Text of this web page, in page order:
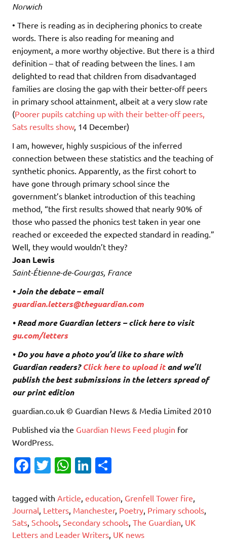
Norwich
• There is reading as in deciphering phonics to create
words. There is also reading for meaning and
enjoyment, a more worthy objective. But there is a third
definition – that of reading between the lines. I am
delighted to read that children from disadvantaged
families are closing the gap with their better-off peers
in primary school attainment, albeit at a very slow rate
(Poorer pupils catching up with their better-off peers,
Sats results show, 14 December)
I am, however, highly suspicious of the inferred
connection between these statistics and the teaching of
synthetic phonics. Apparently, as the first cohort to
have gone through primary school since the
government’s blanket introduction of this teaching
method, “the first results showed that nearly 90% of
those who passed the phonics test taken in year one
reached or exceeded the expected standard in reading.”
Well, they would wouldn’t they?
Joan Lewis
Saint-Étienne-de-Gourgas, France
• Join the debate – email
guardian.letters@theguardian.com
• Read more Guardian letters – click here to visit
gu.com/letters
• Do you have a photo you’d like to share with
Guardian readers?Click here to upload itand we’ll
publish the best submissions in the letters spread of
our print edition
guardian.co.uk © Guardian News & Media Limited 2010
Published via the Guardian News Feed plugin for
WordPress.
Fa
e
b
o
T
it
te
r
W
at
s
A
Li
k
e
dI
ar
e
tagged with Article, education, Grenfell Tower fire,
Journal, Letters, Manchester, Poetry, Primary schools,
Sats, Schools, Secondary schools, The Guardian, UK
Letters and Leader Writers, UK news